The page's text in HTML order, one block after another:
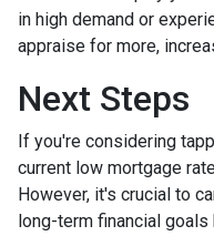
in high demand or
appraise for more,
Next Steps
If you're considering
current low mortgage
However, it's crucial to
long-term financial